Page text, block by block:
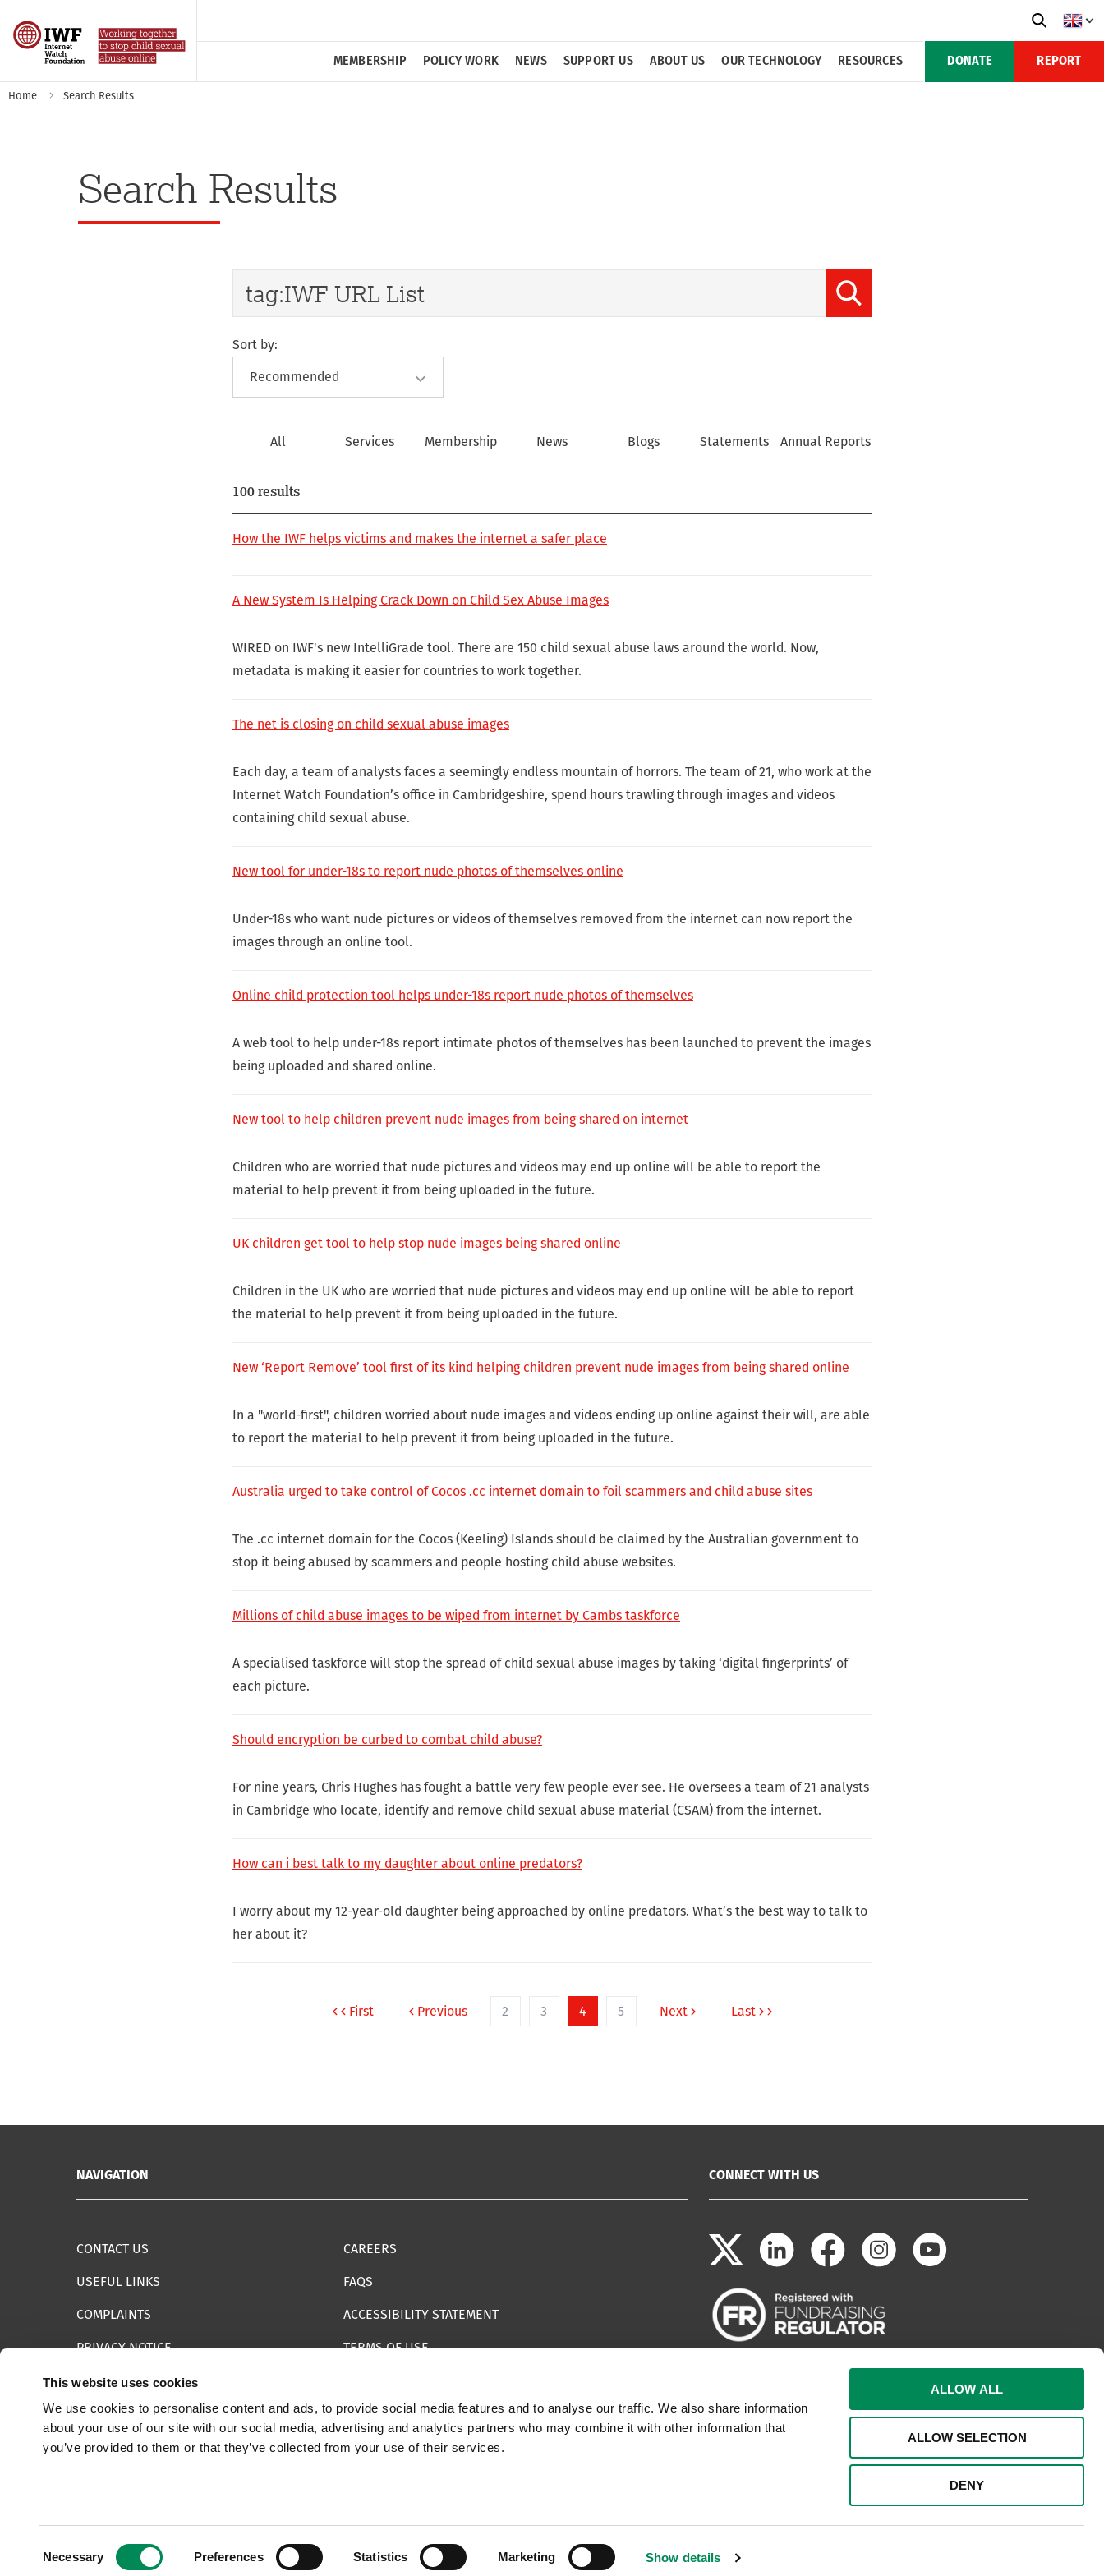
This website uses cookies
We use cookies to personalise content and ads, to provide social media features and to analyse our traffic. We also share information
about your use of our site with our social media, advertising and analytics partners who may combine it with other information that
you’ve provided to them or that they’ve collected from your use of their services.
Necessary Preferences Statistics Marketing Show details
ALLOW ALL
ALLOW SELECTION
DENY
DONATE REPORT
MEMBERSHIP POLICY WORK NEWS SUPPORT US ABOUT US OUR TECHNOLOGY RESOURCES
Home Search Results
Search Results
Sort by:
All Services Membership News Blogs Statements Annual Reports
100 results
How the IWF helps victims and makes the internet a safer place
A New System Is Helping Crack Down on Child Sex Abuse Images
WIRED on IWF's new IntelliGrade tool. There are 150 child sexual abuse laws around the world. Now,
metadata is making it easier for countries to work together.
The net is closing on child sexual abuse images
Each day, a team of analysts faces a seemingly endless mountain of horrors. The team of 21, who work at the
Internet Watch Foundation’s office in Cambridgeshire, spend hours trawling through images and videos
containing child sexual abuse.
New tool for under-18s to report nude photos of themselves online
Under-18s who want nude pictures or videos of themselves removed from the internet can now report the
images through an online tool.
Online child protection tool helps under-18s report nude photos of themselves
A web tool to help under-18s report intimate photos of themselves has been launched to prevent the images
being uploaded and shared online.
New tool to help children prevent nude images from being shared on internet
Children who are worried that nude pictures and videos may end up online will be able to report the
material to help prevent it from being uploaded in the future.
UK children get tool to help stop nude images being shared online
Children in the UK who are worried that nude pictures and videos may end up online will be able to report
the material to help prevent it from being uploaded in the future.
New ‘Report Remove’ tool first of its kind helping children prevent nude images from being shared online
In a "world-first", children worried about nude images and videos ending up online against their will, are able
to report the material to help prevent it from being uploaded in the future.
Australia urged to take control of Cocos .cc internet domain to foil scammers and child abuse sites
The .cc internet domain for the Cocos (Keeling) Islands should be claimed by the Australian government to
stop it being abused by scammers and people hosting child abuse websites.
Millions of child abuse images to be wiped from internet by Cambs taskforce
A specialised taskforce will stop the spread of child sexual abuse images by taking ‘digital fingerprints’ of
each picture.
Should encryption be curbed to combat child abuse?
For nine years, Chris Hughes has fought a battle very few people ever see. He oversees a team of 21 analysts
in Cambridge who locate, identify and remove child sexual abuse material (CSAM) from the internet.
How can i best talk to my daughter about online predators?
I worry about my 12-year-old daughter being approached by online predators. What’s the best way to talk to
her about it?
First Previous 2 3 4 5 Next Last
NAVIGATION
CONTACT US CAREERS
USEFUL LINKS FAQS
COMPLAINTS ACCESSIBILITY STATEMENT
PRIVACY NOTICE TERMS OF USE
INFORMATION SECURITY STATEMENT
REPORT SOMETHING ELSE EMAILS IMPERSONATING IWF
CONNECT WITH US